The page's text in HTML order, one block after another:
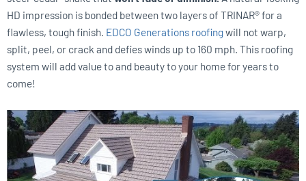
HD impression is bonded between two layers of TRINAR® for a
flawless, tough finish. EDCO Generations roofingwill not warp,
split, peel, or crack and defies winds up to 160 mph. This roofing
system will add value to and beauty to your home for years to
come!